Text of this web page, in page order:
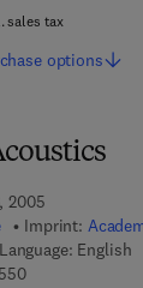
2005
Imprint:
Language: English
9 7 8 - 0 - 0 8 -
sales tax
options